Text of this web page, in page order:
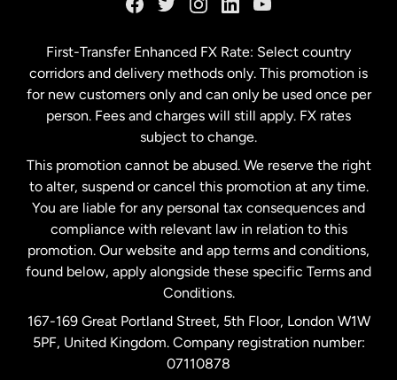
Malaysia
Netherlands
New Zealand
Spain
United Kingdom
First-Transfer Enhanced FX Rate: Select country
corridors and delivery methods only. This promotion is
for new customers only and can only be used once per
person. Fees and charges will still apply. FX rates
subject to change.
This promotion cannot be abused. We reserve the right
to alter, suspend or cancel this promotion at any time.
You are liable for any personal tax consequences and
compliance with relevant law in relation to this
promotion. Our website and app terms and conditions,
found below, apply alongside these specific Terms and
Conditions.
167-169 Great Portland Street, 5th Floor, London W1W
5PF, United Kingdom. Company registration number:
07110878